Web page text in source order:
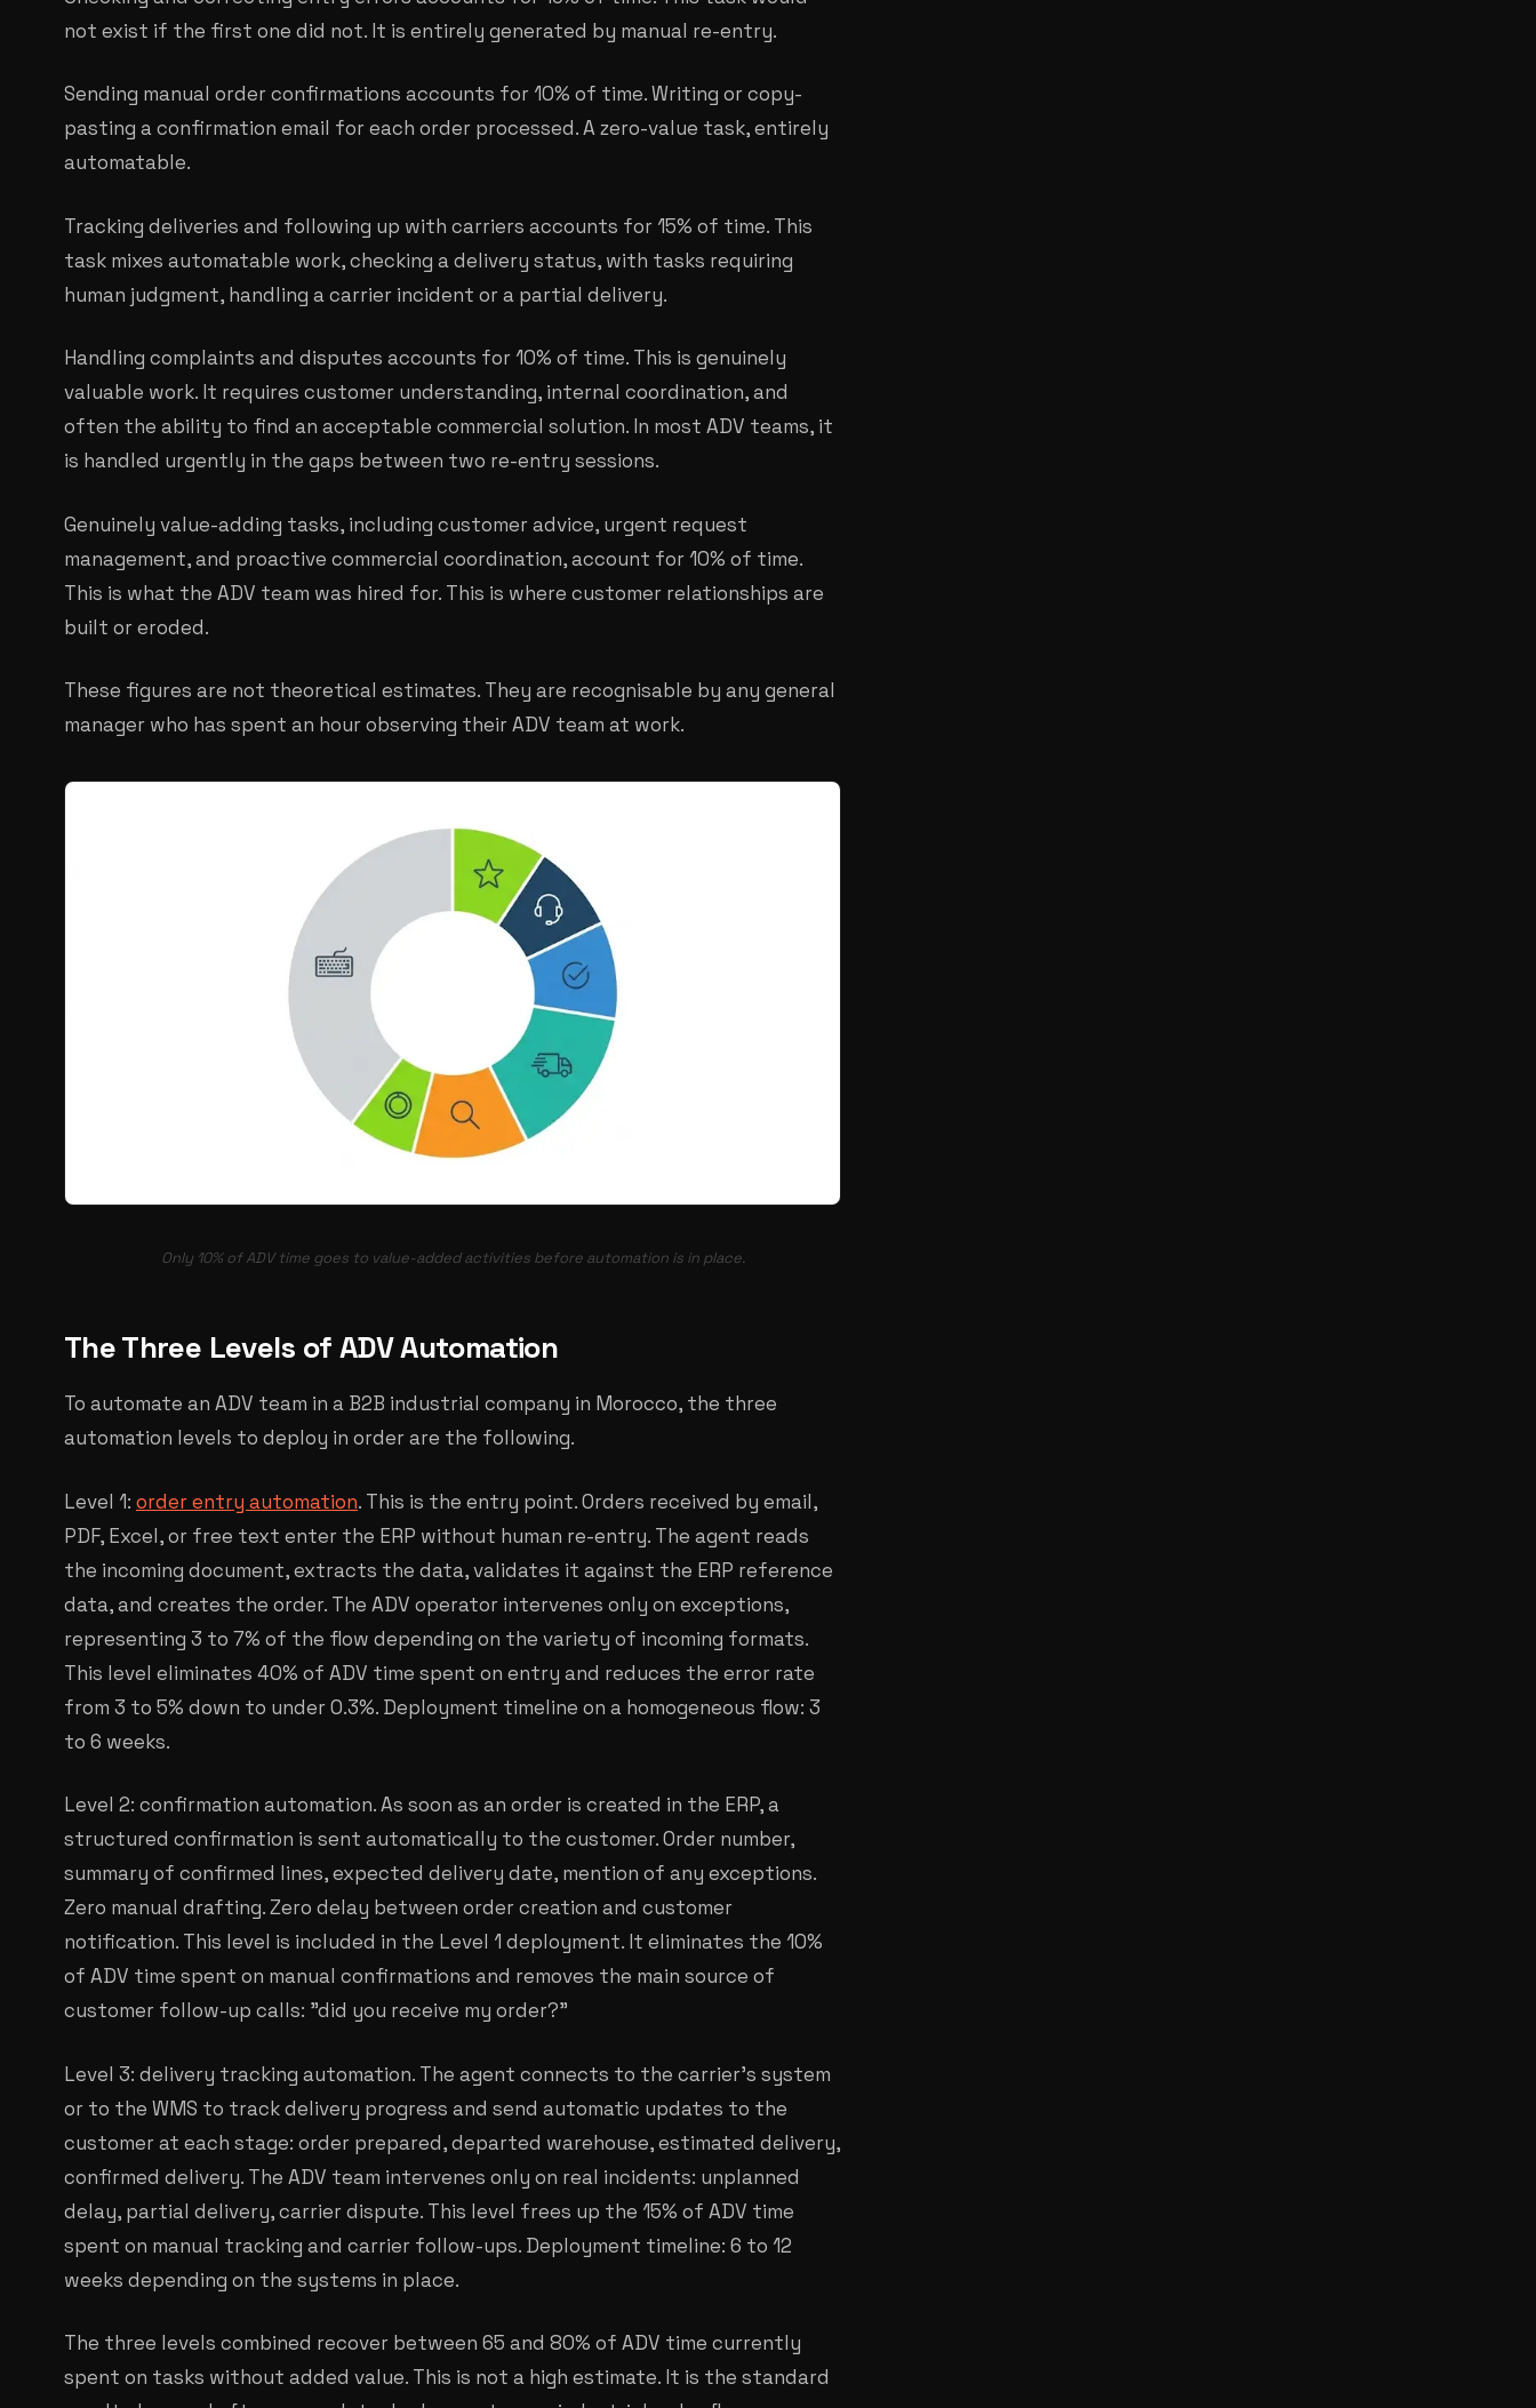
not exist if the first one did not. It is entirely generated by manual re-entry.
Sending manual order confirmations accounts for 10% of time. Writing or copy-
pasting a confirmation email for each order processed. A zero-value task, entirely
automatable.
Tracking deliveries and following up with carriers accounts for 15% of time. This
task mixes automatable work, checking a delivery status, with tasks requiring
human judgment, handling a carrier incident or a partial delivery.
Handling complaints and disputes accounts for 10% of time. This is genuinely
valuable work. It requires customer understanding, internal coordination, and
often the ability to find an acceptable commercial solution. In most ADV teams, it
is handled urgently in the gaps between two re-entry sessions.
Genuinely value-adding tasks, including customer advice, urgent request
management, and proactive commercial coordination, account for 10% of time.
This is what the ADV team was hired for. This is where customer relationships are
built or eroded.
These figures are not theoretical estimates. They are recognisable by any general
manager who has spent an hour observing their ADV team at work.
Only 10% of ADV time goes to value-added activities before automation is in place.
The Three Levels of ADV Automation
To automate an ADV team in a B2B industrial company in Morocco, the three
automation levels to deploy in order are the following.
Level 1: order entry automation. This is the entry point. Orders received by email,
PDF, Excel, or free text enter the ERP without human re-entry. The agent reads
the incoming document, extracts the data, validates it against the ERP reference
data, and creates the order. The ADV operator intervenes only on exceptions,
representing 3 to 7% of the flow depending on the variety of incoming formats.
This level eliminates 40% of ADV time spent on entry and reduces the error rate
from 3 to 5% down to under 0.3%. Deployment timeline on a homogeneous flow: 3
to 6 weeks.
Level 2: confirmation automation. As soon as an order is created in the ERP, a
structured confirmation is sent automatically to the customer. Order number,
summary of confirmed lines, expected delivery date, mention of any exceptions.
Zero manual drafting. Zero delay between order creation and customer
notification. This level is included in the Level 1 deployment. It eliminates the 10%
of ADV time spent on manual confirmations and removes the main source of
customer follow-up calls: "did you receive my order?"
Level 3: delivery tracking automation. The agent connects to the carrier's system
or to the WMS to track delivery progress and send automatic updates to the
customer at each stage: order prepared, departed warehouse, estimated delivery,
confirmed delivery. The ADV team intervenes only on real incidents: unplanned
delay, partial delivery, carrier dispute. This level frees up the 15% of ADV time
spent on manual tracking and carrier follow-ups. Deployment timeline: 6 to 12
weeks depending on the systems in place.
The three levels combined recover between 65 and 80% of ADV time currently
spent on tasks without added value. This is not a high estimate. It is the standard